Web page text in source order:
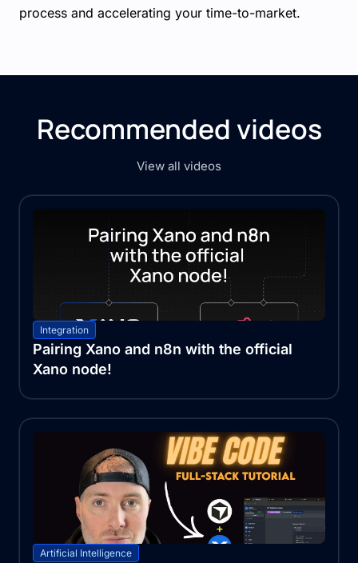
process and accelerating your time-to-market.
Recommended videos
View all videos
Integration
Pairing Xano and n8n with the official
Xano node!
Artificial Intelligence